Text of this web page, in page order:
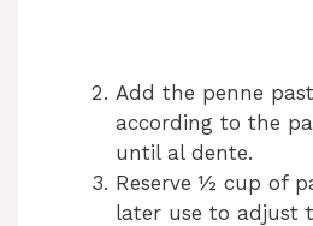
Add the penne
according to the
until al dente.
Reserve ½ cup of
later use to adjust